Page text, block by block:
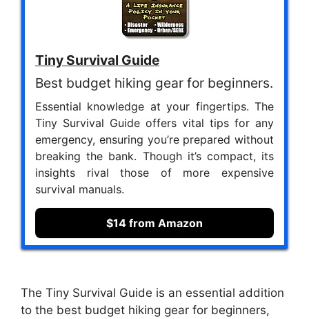
Tiny Survival Guide
Best budget hiking gear for beginners.
Essential knowledge at your fingertips. The
Tiny Survival Guide offers vital tips for any
emergency, ensuring you’re prepared without
breaking the bank. Though it’s compact, its
insights rival those of more expensive
survival manuals.
$14 from Amazon
The Tiny Survival Guide is an essential addition
to the best budget hiking gear for beginners,